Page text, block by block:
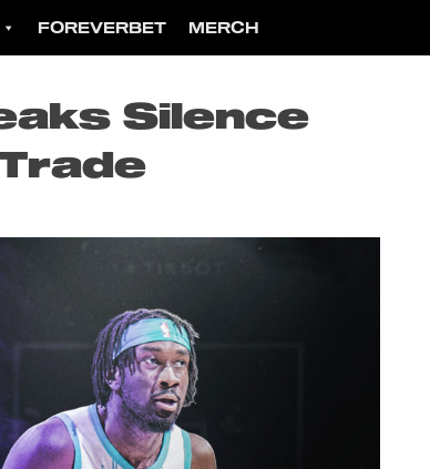
FOREVERBET MERCH
Silence